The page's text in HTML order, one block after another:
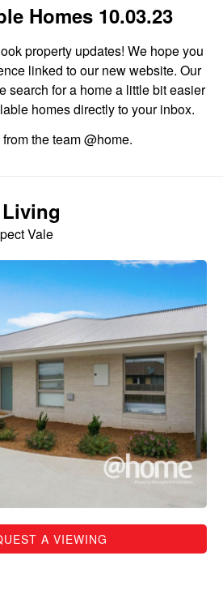
Homes 10.03.23
property updates! We hope you
linked to our new website. Our
search for a home a little bit easier
homes directly to your inbox.
the team @home.
Vale
A VIEWING